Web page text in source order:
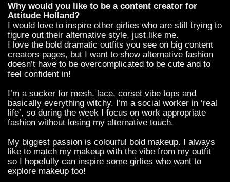
Why would you like to be a content creator for
Attitude Holland?
I would love to inspire other girlies who are still trying to
figure out their alternative style, just like me.
I love the bold dramatic outfits you see on big content
creators pages, but I want to show alternative fashion
doesn’t have to be overcomplicated to be cute and to
feel confident in!
I’m a sucker for mesh, lace, corset vibe tops and
basically everything witchy. I’m a social worker in ‘real
life’, so during the week I focus on work appropriate
fashion without losing my alternative touch.
My biggest passion is colourful bold makeup. I always
like to match my makeup with the vibe from my outfit
so I hopefully can inspire some girlies who want to
explore makeup too!